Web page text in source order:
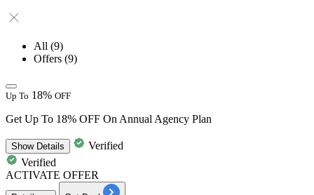
All (9)
Offers (9)
Up To 18% OFF
Get Up To 18% OFF On Annual Agency Plan
ShowDetails
Verified
Verified
ACTIVATE OFFER